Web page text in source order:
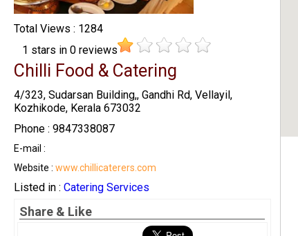
Total Views : 1284
1 stars in 0reviews
Chilli Food & Catering
4/323, Sudarsan Building,, Gandhi Rd, Vellayil,
Kozhikode, Kerala 673032
Phone : 9847338087
E-mail :
Website :www.chillicaterers.com
Listed in :Catering Services
Share & Like